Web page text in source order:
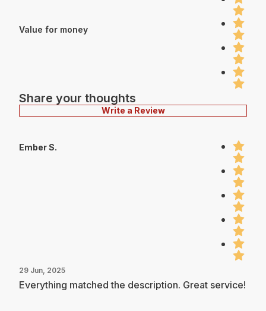
Value for money
Share your thoughts
Write a Review
Ember S.
29 Jun, 2025
Everything matched the description. Great service!